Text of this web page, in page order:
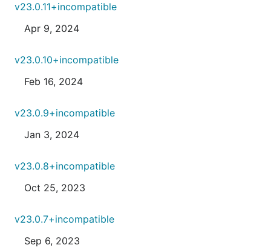
v23.0.11+incompatible
Apr 9, 2024
v23.0.10+incompatible
Feb 16, 2024
v23.0.9+incompatible
Jan 3, 2024
v23.0.8+incompatible
Oct 25, 2023
v23.0.7+incompatible
Sep 6, 2023